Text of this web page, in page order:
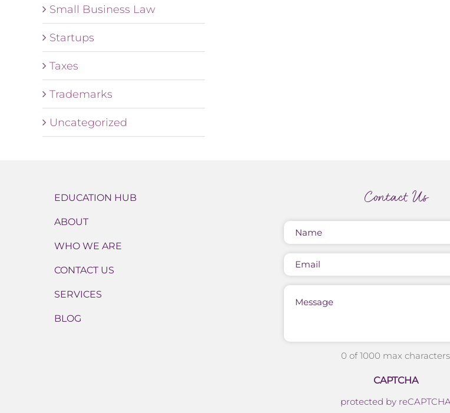
Small Business Law
Startups
Taxes
Trademarks
Uncategorized
EDUCATION HUB
ABOUT
WHO WE ARE
CONTACT US
SERVICES
BLOG
Contact Us
(Required)
0 of 1000 max characters
CAPTCHA
protected by